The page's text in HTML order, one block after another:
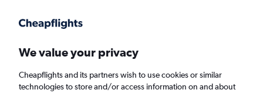
Faster search, more features, fewer ads.
Find Rentals Agencies FAQs
We value your privacy
Cheapflights and its partners wish to use cookies or similar
technologies to store and/or access information on and about